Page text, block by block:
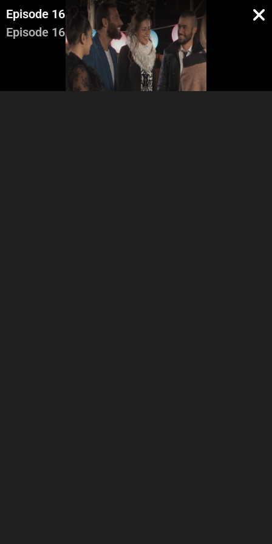
Episode 16
Episode 16